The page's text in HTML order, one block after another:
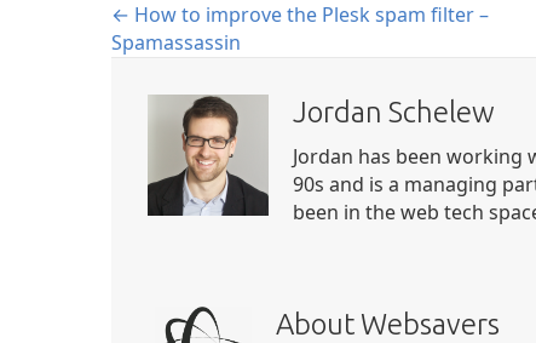
Posts
navigation
← How to improve the Plesk spam filter –
Spamassassin
Jordan Schelew
Jordan has been working
90s and is a managing
been in the web tech
About Websavers